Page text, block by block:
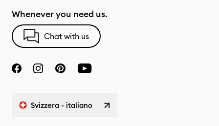
Whenever you need us.
Chat with us
Svizzera - italiano